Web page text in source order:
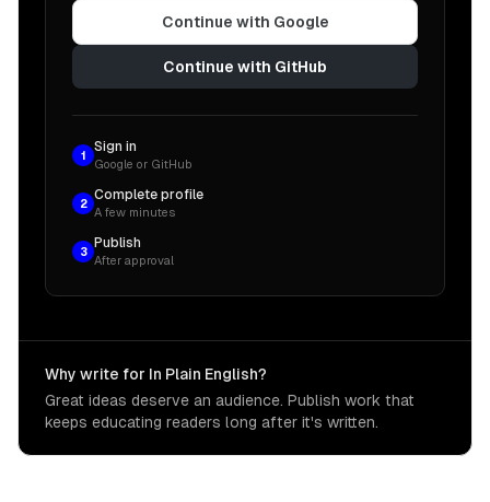
Continue with Google
Continue with GitHub
1
Sign in
Google or GitHub
2
Complete profile
A few minutes
3
Publish
After approval
Why write for In Plain English?
Great ideas deserve an audience. Publish work that
keeps educating readers long after it's written.